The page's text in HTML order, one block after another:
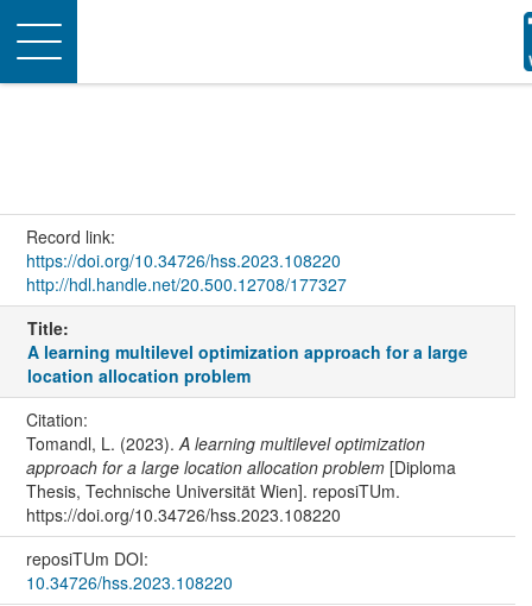
Toggle
navigation
Record link:
https://doi.org/10.34726/hss.2023.108220
http://hdl.handle.net/20.500.12708/177327
Title:
A learning multilevel optimization approach for a large
location allocation problem
Citation:
Tomandl, L. (2023).A learning multilevel optimization
approach for a large location allocation problem[Diploma
Thesis, Technische Universität Wien]. reposiTUm.
https://doi.org/10.34726/hss.2023.108220
reposiTUm DOI:
10.34726/hss.2023.108220